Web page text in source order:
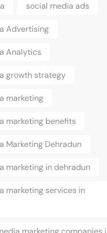
social media ads
Advertising
Analytics
growth strategy
marketing
marketing benefits
Marketing Dehradun
marketing in dehradun
marketing services in